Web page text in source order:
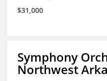
$31,000
Symphony
Northwest